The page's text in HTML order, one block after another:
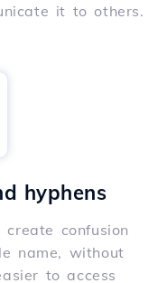
it to others.
hyphens
confusion
name, without
to access